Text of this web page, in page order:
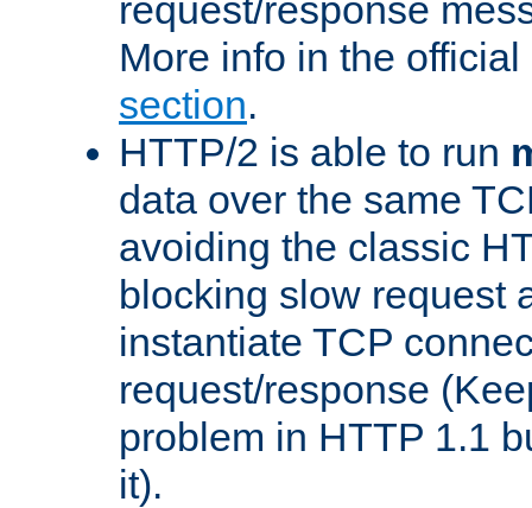
request/response
More info in the
section.
HTTP/2 is able to run
data over the same
avoiding the classic
blocking slow request
instantiate TCP
request/response
problem in HTTP 1.1
it).